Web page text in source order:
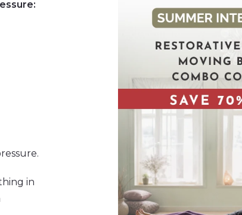
in